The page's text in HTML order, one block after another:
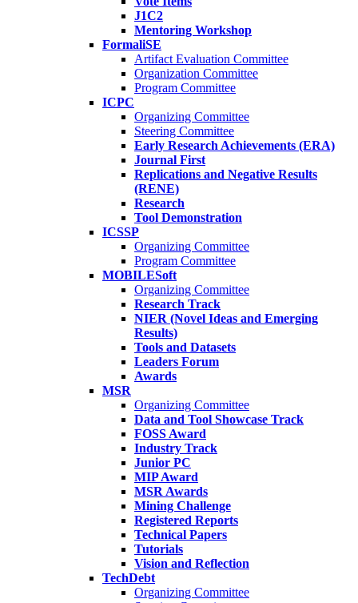
J1C2
Mentoring Workshop
FormaliSE
Artifact Evaluation Committee
Organization Committee
Program Committee
ICPC
Organizing Committee
Steering Committee
Early Research Achievements (ERA)
Journal First
Replications and Negative Results
(RENE)
Research
Tool Demonstration
ICSSP
Organizing Committee
Program Committee
MOBILESoft
Organizing Committee
Research Track
NIER (Novel Ideas and Emerging
Results)
Tools and Datasets
Leaders Forum
Awards
MSR
Organizing Committee
Data and Tool Showcase Track
FOSS Award
Industry Track
Junior PC
MIP Award
MSR Awards
Mining Challenge
Registered Reports
Technical Papers
Tutorials
Vision and Reflection
TechDebt
Organizing Committee